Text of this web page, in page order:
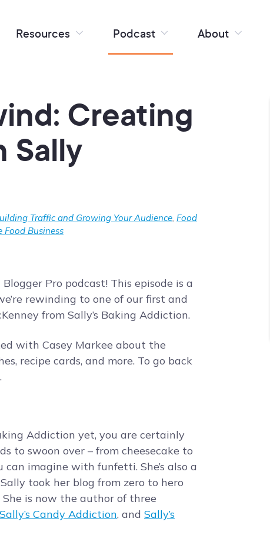
Resources Podcast About
Creating
Sally
Traffic and Growing Your Audience, Food
Business
Pro podcast! This episode is a
rewinding to one of our first and
from Sally’s Baking Addiction.
with Casey Markee about the
recipe cards, and more. To go back
.
Addiction yet, you are certainly
to swoon over – from cheesecake to
imagine with funfetti. She’s also a
took her blog from zero to hero
is now the author of three
Sally’s Candy Addiction, and Sally’s